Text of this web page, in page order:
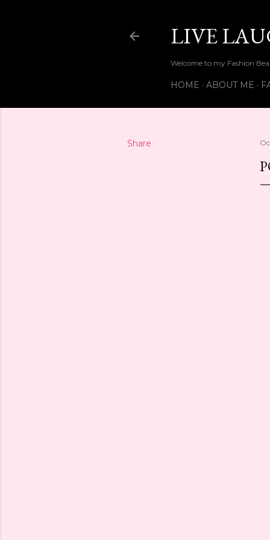
LIVE
Welcome to my Fashion
HOME ABOUT ME
Share